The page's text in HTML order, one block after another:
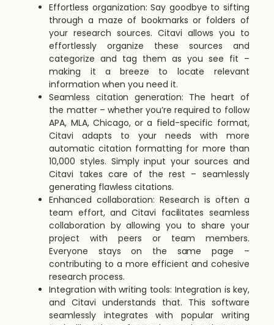
Effortless organization: Say goodbye to sifting
through a maze of bookmarks or folders of
your research sources. Citavi allows you to
effortlessly organize these sources and
categorize and tag them as you see fit –
making it a breeze to locate relevant
information when you need it.
Seamless citation generation: The heart of
the matter – whether you’re required to follow
APA, MLA, Chicago, or a field-specific format,
Citavi adapts to your needs with more
automatic citation formatting for more than
10,000 styles. Simply input your sources and
Citavi takes care of the rest – seamlessly
generating flawless citations.
Enhanced collaboration: Research is often a
team effort, and Citavi facilitates seamless
collaboration by allowing you to share your
project with peers or team members.
Everyone stays on the same page –
contributing to a more efficient and cohesive
research process.
Integration with writing tools: Integration is key,
and Citavi understands that. This software
seamlessly integrates with popular writing